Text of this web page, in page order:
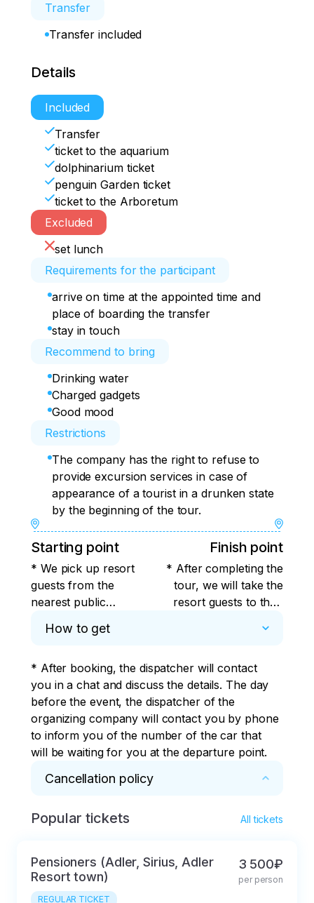
Transfer
Transfer included
Details
Included
Transfer
ticket to the aquarium
dolphinarium ticket
penguin Garden ticket
ticket to the Arboretum
Excluded
set lunch
Requirements for the participant
arrive on time at the appointed time and
place of boarding the transfer
stay in touch
Recommend to bring
Drinking water
Charged gadgets
Good mood
Restrictions
The company has the right to refuse to
provide excursion services in case of
appearance of a tourist in a drunken state
by the beginning of the tour.
Starting point
* We pick up resort
guests from the
nearest public
your address and the
hotels.
Finish point
* After completing the
tour, we will take the
resort guests to their
How to get
* After booking, the dispatcher will contact
you in a chat and discuss the details. The day
before the event, the dispatcher of the
organizing company will contact you by phone
to inform you of the number of the car that
will be waiting for you at the departure point.
Cancellation policy
* The tour desk, hereinafter referred to as the
organizing transportation along the sightseeing
routes listed in the flyer.
Popular tickets All tickets
Pensioners (Adler, Sirius, Adler
Resort town)
REGULAR TICKET
3 500₽
per person